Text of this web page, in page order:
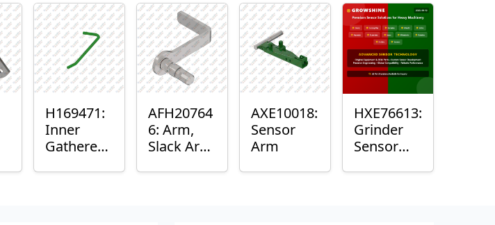
Housing
H169471:
Inner
Gatherer
AFH20764
6: Arm,
Slack Arm
AXE10018:
Sensor
Arm
HXE76613:
Grinder
Sensor